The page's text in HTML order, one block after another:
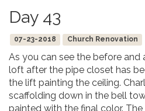
Day 43
07-23-2018 Church Renovation
As you can see the before
loft after the pipe closet has
the lift painting the ceiling.
scaffolding down in the bell
painted with the final color.